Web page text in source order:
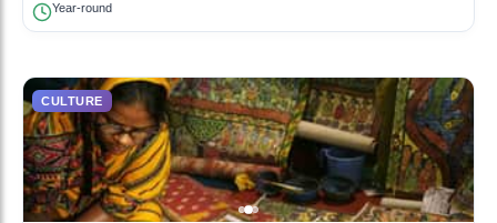
Year-round
CULTURE